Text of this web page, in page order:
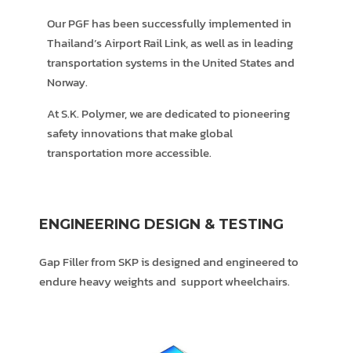
Our PGF has been successfully implemented in
Thailand’s Airport Rail Link, as well as in leading
transportation systems in the United States and
Norway.
At S.K. Polymer, we are dedicated to pioneering
safety innovations that make global
transportation more accessible.
ENGINEERING DESIGN & TESTING
Gap Filler from SKP is designed and engineered to
endure heavy weights and support wheelchairs.